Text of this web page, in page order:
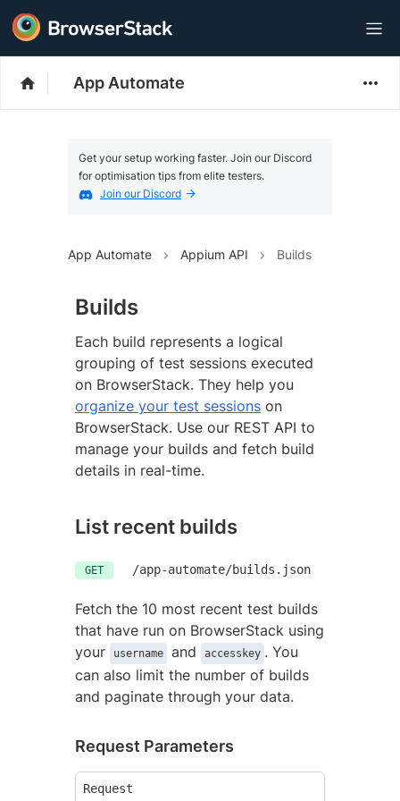
App Automate
Get your setup working faster. Join our Discord
for optimisation tips from elite testers.
Join our Discord
App Automate Appium API Builds
Builds
Each build represents a logical
grouping of test sessions executed
on BrowserStack. They help you
organize your test sessions on
BrowserStack. Use our REST API to
manage your builds and fetch build
details in real-time.
List recent builds
GET /app-automate/builds.json
Fetch the 10 most recent test builds
that have run on BrowserStack using
your
username and accesskey . You
can also limit the number of builds
and paginate through your data.
Request Parameters
Request